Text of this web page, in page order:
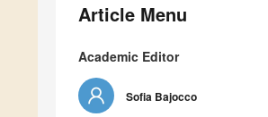
Article Menu
Academic Editor
Sofia Bajocco